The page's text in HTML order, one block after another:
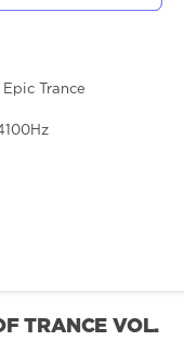
Trance
TRANCE VOL.